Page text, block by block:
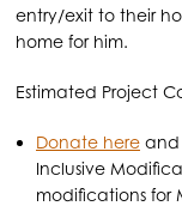
entry/exit to their
home for him.
Estimated Project
Donate here and
Inclusive
modifications for